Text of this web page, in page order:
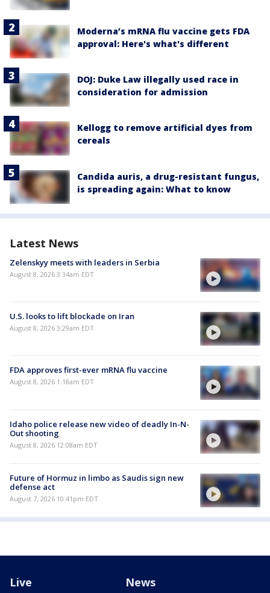
Moderna’s mRNA flu vaccine gets FDA
approval: Here's what's different
DOJ: Duke Law illegally used race in
consideration for admission
Kellogg to remove artificial dyes from
cereals
Candida auris, a drug-resistant fungus,
is spreading again: What to know
Latest News
Zelenskyy meets with leaders in Serbia
August 8, 2026 3:34am EDT
U.S. looks to lift blockade on Iran
August 8, 2026 3:29am EDT
FDA approves first-ever mRNA flu vaccine
August 8, 2026 1:18am EDT
Idaho police release new video of deadly In-N-
Out shooting
August 8, 2026 12:08am EDT
Future of Hormuz in limbo as Saudis sign new
defense act
August 7, 2026 10:41pm EDT
Live News